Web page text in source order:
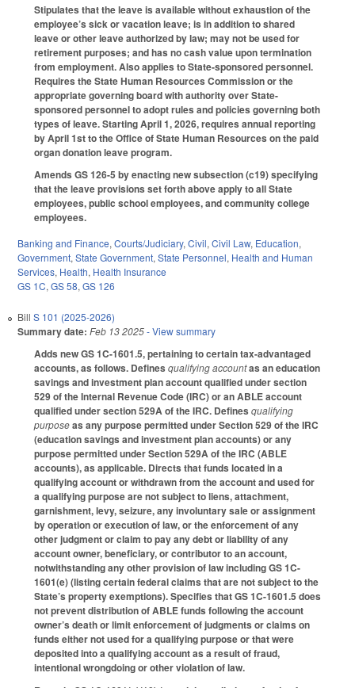
Stipulates that the leave is available without exhaustion of the
employee’s sick or vacation leave; is in addition to shared
leave or other leave authorized by law; may not be used for
retirement purposes; and has no cash value upon termination
from employment. Also applies to State-sponsored personnel.
Requires the State Human Resources Commission or the
appropriate governing board with authority over State-
sponsored personnel to adopt rules and policies governing both
types of leave. Starting April 1, 2026, requires annual reporting
by April 1st to the Office of State Human Resources on the paid
organ donation leave program.
Amends GS 126-5 by enacting new subsection (c19) specifying
that the leave provisions set forth above apply to all State
employees, public school employees, and community college
employees.
Banking and Finance, Courts/Judiciary, Civil, Civil Law, Education,
Government, State Government, State Personnel, Health and Human
Services, Health, Health Insurance
GS 1C, GS 58, GS 126
Bill S 101 (2025-2026)
Summary date: Feb 13 2025- View summary
Adds new GS 1C-1601.5, pertaining to certain tax-advantaged
accounts, as follows. Defines qualifying accountas an education
savings and investment plan account qualified under section
529 of the Internal Revenue Code (IRC) or an ABLE account
qualified under section 529A of the IRC. Defines qualifying
purposeas any purpose permitted under Section 529 of the IRC
(education savings and investment plan accounts) or any
purpose permitted under Section 529A of the IRC (ABLE
accounts), as applicable. Directs that funds located in a
qualifying account or withdrawn from the account and used for
a qualifying purpose are not subject to liens, attachment,
garnishment, levy, seizure, any involuntary sale or assignment
by operation or execution of law, or the enforcement of any
other judgment or claim to pay any debt or liability of any
account owner, beneficiary, or contributor to an account,
notwithstanding any other provision of law including GS 1C-
1601(e) (listing certain federal claims that are not subject to the
State’s property exemptions). Specifies that GS 1C-1601.5 does
not prevent distribution of ABLE funds following the account
owner’s death or limit enforcement of judgments or claims on
funds either not used for a qualifying purpose or that were
deposited into a qualifying account as a result of fraud,
intentional wrongdoing or other violation of law.